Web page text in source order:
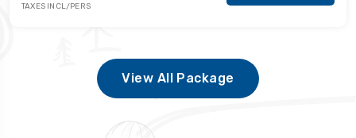
TAXES INCL/PERS
View All Package